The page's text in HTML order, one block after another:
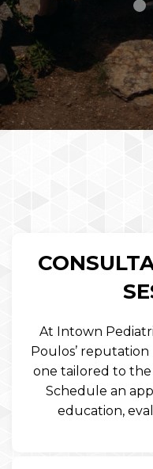
At Intown
Poulos’
one tailored to the
Schedule an
education,